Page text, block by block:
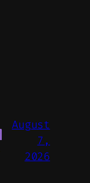
August
7,
2026